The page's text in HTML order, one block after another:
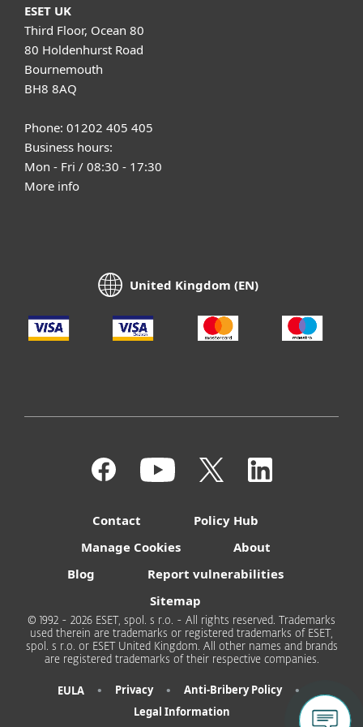
ESET UK
Third Floor, Ocean 80
80 Holdenhurst Road
Bournemouth
BH8 8AQ
Phone: 01202 405 405
Business hours:
Mon - Fri / 08:30 - 17:30
More info
United Kingdom (EN)
Contact
Policy Hub
Manage Cookies
About
Blog
Report vulnerabilities
Sitemap
© 1992 - 2026 ESET, spol. s r.o. - All rights reserved. Trademarks
used therein are trademarks or registered trademarks of ESET,
spol. s r.o. or ESET United Kingdom. All other names and brands
are registered trademarks of their respective companies.
EULA • Privacy • Anti-Bribery Policy •
Legal Information